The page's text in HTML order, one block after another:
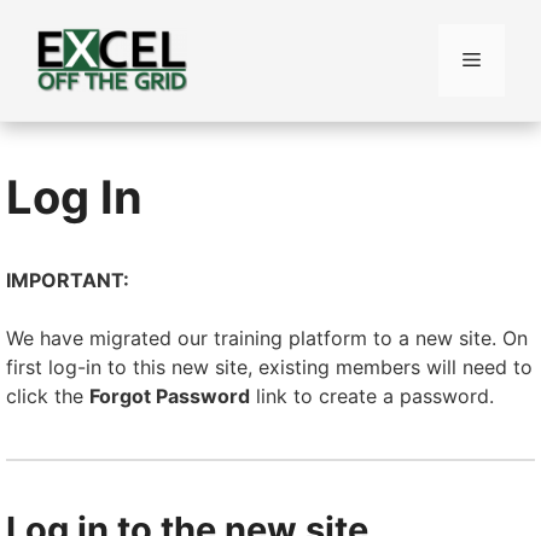
content
Menu
Log In
IMPORTANT:
We have migrated our training platform to a new site. On
first log-in to this new site, existing members will need to
click the Forgot Password link to create a password.